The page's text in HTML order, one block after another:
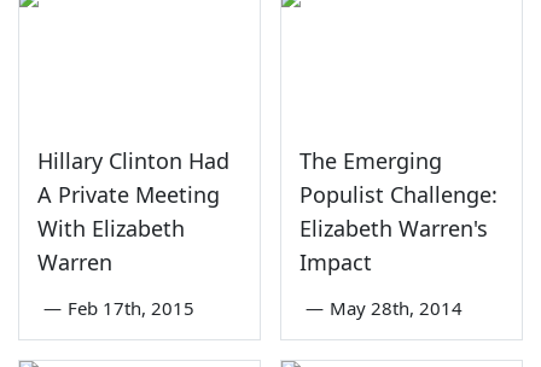
Hillary Clinton Had
A Private Meeting
With Elizabeth
Warren
— Feb 17th, 2015
The Emerging
Populist Challenge:
Elizabeth Warren's
Impact
— May 28th, 2014